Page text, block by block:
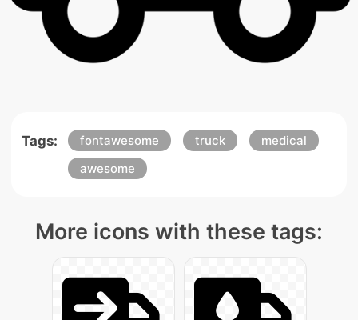
Tags: fontawesome truck
medical
awesome
More icons with these tags: